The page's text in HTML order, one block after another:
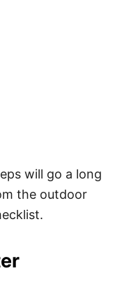
will go a long
the outdoor